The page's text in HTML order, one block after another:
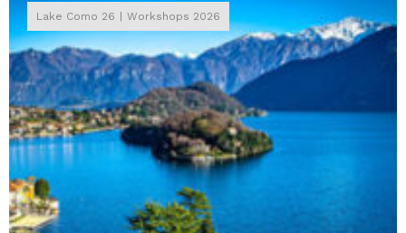
Lake Como 26 Workshops 2026